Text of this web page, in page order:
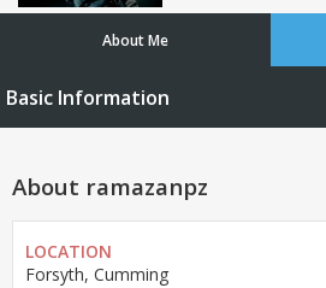
About Me
Basic Information
About ramazanpz
LOCATION
Forsyth, Cumming